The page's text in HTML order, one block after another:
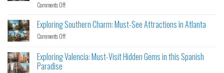
Comments Off
Exploring Southern Charm: Must-See Attractions in Atlanta
Comments Off
Exploring Valencia: Must-Visit Hidden Gems in this Spanish
Paradise